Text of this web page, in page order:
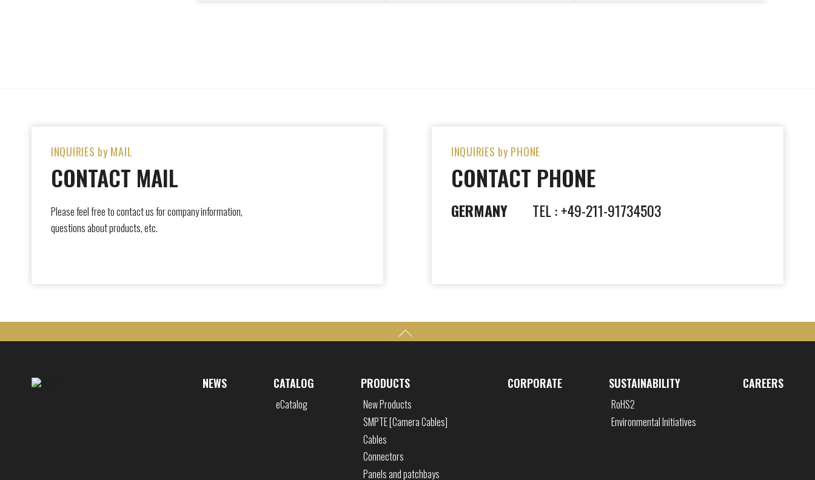
INQUIRIES by MAIL
CONTACT MAIL
Please feel free to contact us for company information,
questions about products, etc.
INQUIRIES by PHONE
CONTACT PHONE
GERMANY TEL : +49-211-91734503
NEWS CATALOG
eCatalog
PRODUCTS
New Products
SMPTE [Camera Cables]
Cables
Connectors
Panels and patchbays
CORPORATE SUSTAINABILITY
RoHS2
Environmental Initiatives
CAREERS